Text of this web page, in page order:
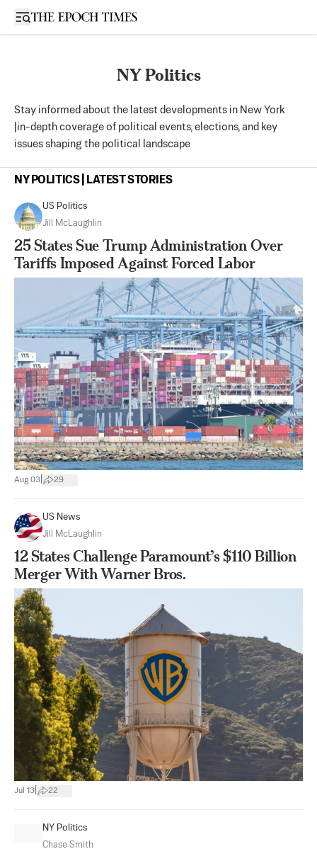
Open sidebar
NY Politics
Stay informed about the latest developments in New York
|in-depth coverage of political events, elections, and key
issues shaping the political landscape
NY POLITICS | LATEST STORIES
US Politics
Jill McLaughlin
25 States Sue Trump Administration Over
Tariffs Imposed Against Forced Labor
Aug 03 29
US News
Jill McLaughlin
12 States Challenge Paramount’s $110 Billion
Merger With Warner Bros.
Jul 13 22
NY Politics
Chase Smith